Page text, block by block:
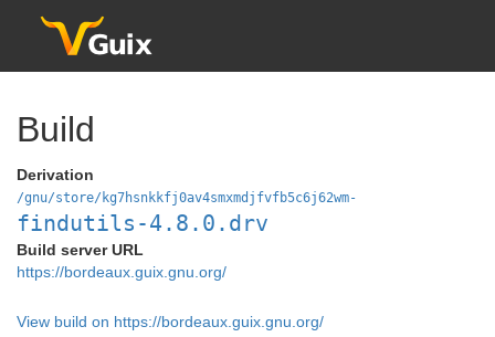
Build
Derivation
/gnu/store/kg7hsnkkfj0av4smxmdjfvfb5c6j62wm-
findutils-4.8.0.drv
Build server URL
https://bordeaux.guix.gnu.org/
View build on https://bordeaux.guix.gnu.org/